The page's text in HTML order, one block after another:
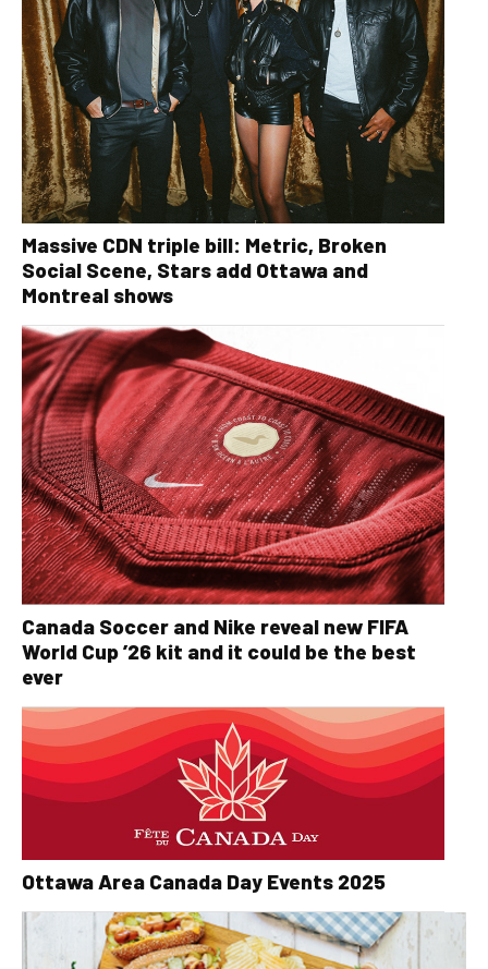
Massive CDN triple bill: Metric, Broken
Social Scene, Stars add Ottawa and
Montreal shows
Canada Soccer and Nike reveal new FIFA
World Cup ’26 kit and it could be the best
ever
Ottawa Area Canada Day Events 2025